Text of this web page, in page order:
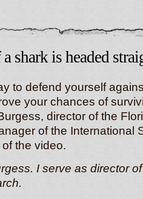
shark is headed
to defend yourself
your chances of
director of the
of the International
the video.
I serve as director